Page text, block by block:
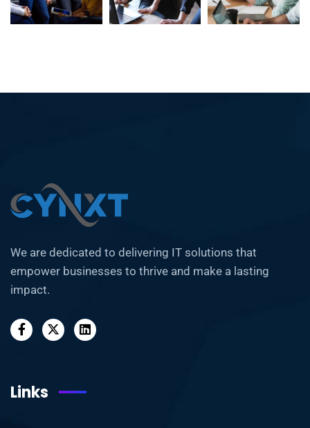
We are dedicated to delivering IT solutions that
empower businesses to thrive and make a lasting
impact.
Links